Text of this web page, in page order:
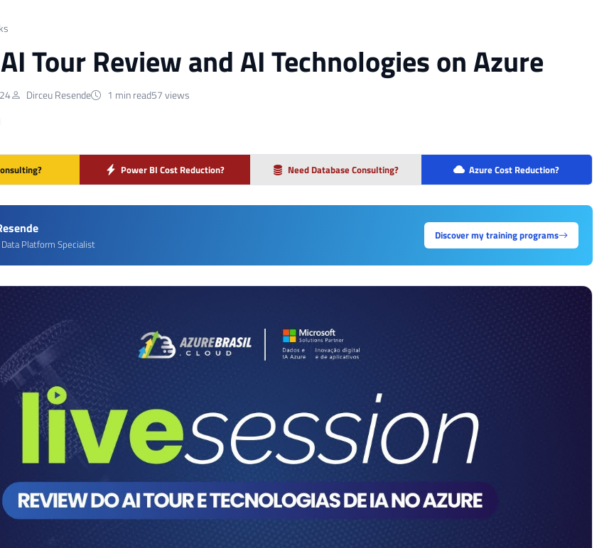
Tour Review and AI Technologies on Azure
Dirceu Resende 1 min read57 views
Power BI Cost Reduction? Need Database Consulting? Azure Cost Reduction?
Platform Specialist
Discover my training programs